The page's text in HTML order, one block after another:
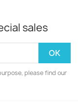
sales
please find our